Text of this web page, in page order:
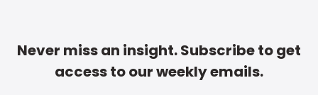
Never miss an insight. Subscribe to get
access to our weekly emails.